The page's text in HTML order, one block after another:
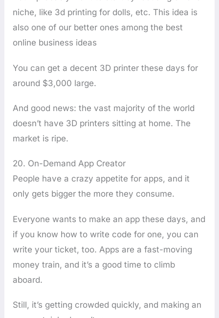
niche, like 3d printing for dolls, etc. This idea is
also one of our better ones among the best
online business ideas
You can get a decent 3D printer these days for
around $3,000 large.
And good news: the vast majority of the world
doesn’t have 3D printers sitting at home. The
market is ripe.
20. On-Demand App Creator
People have a crazy appetite for apps, and it
only gets bigger the more they consume.
Everyone wants to make an app these days, and
if you know how to write code for one, you can
write your ticket, too. Apps are a fast-moving
money train, and it’s a good time to climb
aboard.
Still, it’s getting crowded quickly, and making an